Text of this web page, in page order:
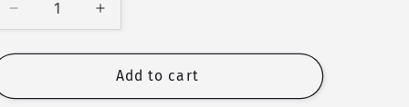
Decrease
quantity
for
Rolls,
Increase
quantity
for
Good
Rolls,
Add to cart